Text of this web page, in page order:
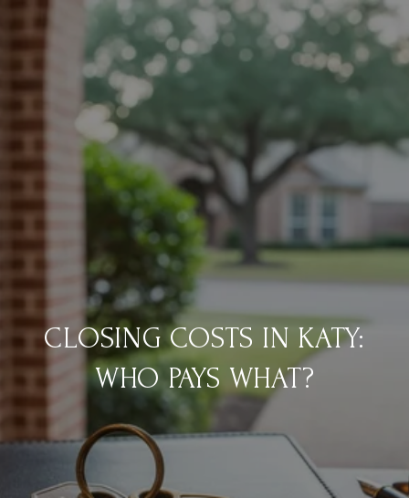
CLOSING COSTS IN KATY:
WHO PAYS WHAT?